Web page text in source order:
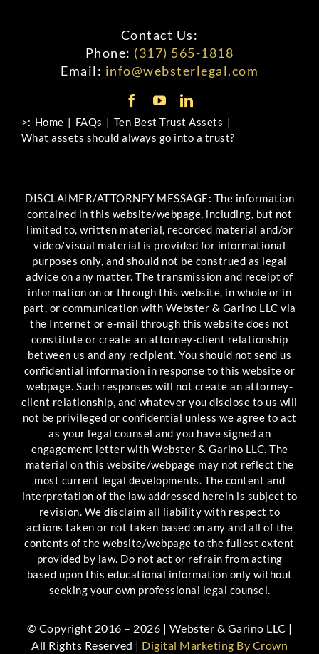
Contact Us:
Phone: (317) 565-1818
Email: info@websterlegal.com
>: Home FAQs
Ten Best Trust Assets
What assets should always go into a trust?
DISCLAIMER/ATTORNEY MESSAGE: The information
contained in this website/webpage, including, but not
limited to, written material, recorded material and/or
video/visual material is provided for informational
purposes only, and should not be construed as legal
advice on any matter. The transmission and receipt of
information on or through this website, in whole or in
part, or communication with Webster & Garino LLC via
the Internet or e-mail through this website does not
constitute or create an attorney-client relationship
between us and any recipient. You should not send us
confidential information in response to this website or
webpage. Such responses will not create an attorney-
client relationship, and whatever you disclose to us will
not be privileged or confidential unless we agree to act
as your legal counsel and you have signed an
engagement letter with Webster & Garino LLC. The
material on this website/webpage may not reflect the
most current legal developments. The content and
interpretation of the law addressed herein is subject to
revision. We disclaim all liability with respect to
actions taken or not taken based on any and all of the
contents of the website/webpage to the fullest extent
provided by law. Do not act or refrain from acting
based upon this educational information only without
seeking your own professional legal counsel.
© Copyright 2016 – 2026 | Webster & Garino LLC |
All Rights Reserved | Digital Marketing By Crown